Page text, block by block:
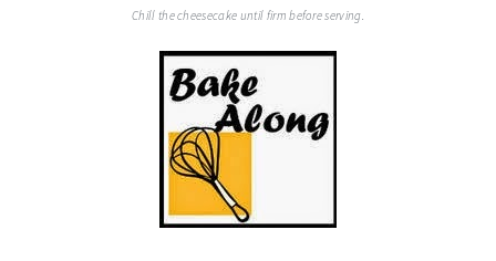
Chill the cheesecake until firm before serving.